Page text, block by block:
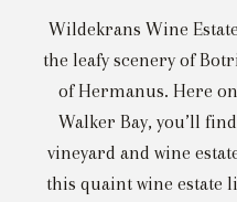
Wildekrans Wine
the leafy scenery of
of Hermanus. Here
Walker Bay, you’ll
vineyard and wine
this quaint wine estate